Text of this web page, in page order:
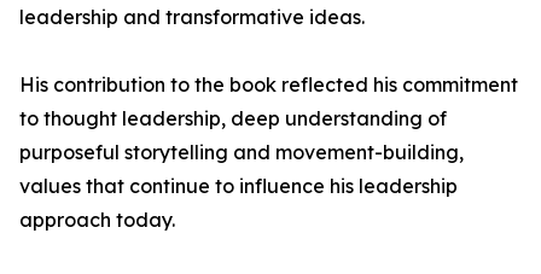
leadership and transformative ideas.
His contribution to the book reflected his commitment
to thought leadership, deep understanding of
purposeful storytelling and movement-building,
values that continue to influence his leadership
approach today.